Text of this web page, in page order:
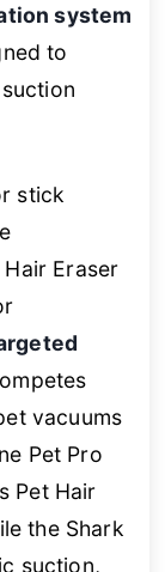
system
to
stick
Hair Eraser
vacuums
Pet Pro
Pet Hair
the Shark
suction,